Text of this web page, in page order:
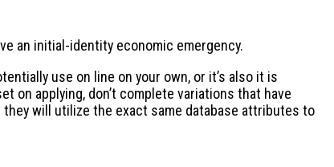
an initial-identity economic emergency.
use on line on your own, or it’s also it is
on applying, don’t complete variations that have
will utilize the exact same database attributes to